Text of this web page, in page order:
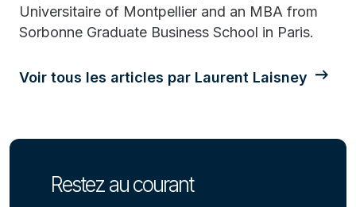
Universitaire of Montpellier and an MBA from
Sorbonne Graduate Business School in Paris.
Voir tous les articles par Laurent Laisney
Restez au courant